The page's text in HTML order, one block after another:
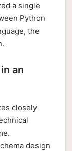
a single
Python
the
an
closely
design